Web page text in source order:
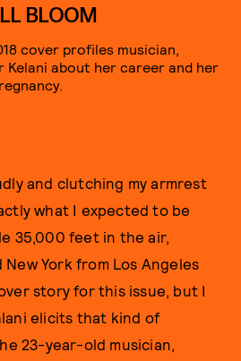
BLOOM
cover profiles musician,
about her career and her
and clutching my armrest
what I expected to be
35,000 feet in the air,
York from Los Angeles
story for this issue, but I
elicits that kind of
23-year-old musician,